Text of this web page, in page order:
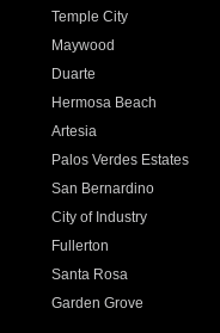
Temple City
Maywood
Duarte
Hermosa Beach
Artesia
Palos Verdes Estates
San Bernardino
City of Industry
Fullerton
Santa Rosa
Garden Grove